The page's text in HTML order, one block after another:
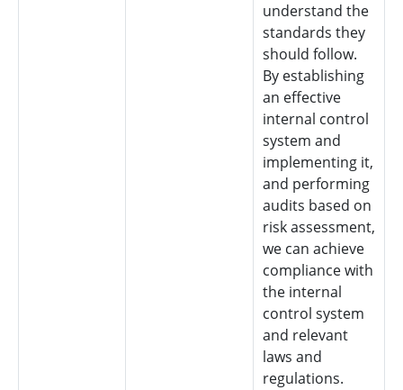
understand the
standards they
should follow.
By establishing
an effective
internal control
system and
implementing it,
and performing
audits based on
risk assessment,
we can achieve
compliance with
the internal
control system
and relevant
laws and
regulations.